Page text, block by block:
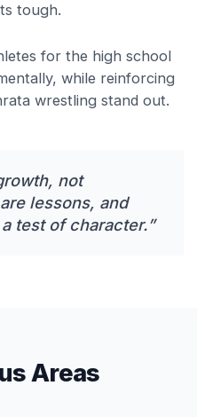
tough.
for the high school
while reinforcing
wrestling stand out.
not
lessons, and
test of character.”
Areas